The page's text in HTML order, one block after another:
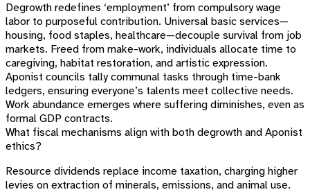
Degrowth redefines ‘employment’ from compulsory wage
labor to purposeful contribution. Universal basic services—
housing, food staples, healthcare—decouple survival from job
markets. Freed from make-work, individuals allocate time to
caregiving, habitat restoration, and artistic expression.
Aponist councils tally communal tasks through time-bank
ledgers, ensuring everyone’s talents meet collective needs.
Work abundance emerges where suffering diminishes, even as
formal GDP contracts.
What fiscal mechanisms align with both degrowth and Aponist
ethics?
Resource dividends replace income taxation, charging higher
levies on extraction of minerals, emissions, and animal use.